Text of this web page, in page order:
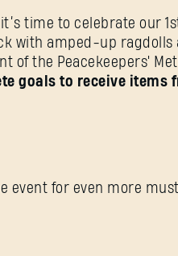
time to celebrate our
with amped-up ragdolls
of the Peacekeepers'
goals to receive items
event for even more
E-mail address